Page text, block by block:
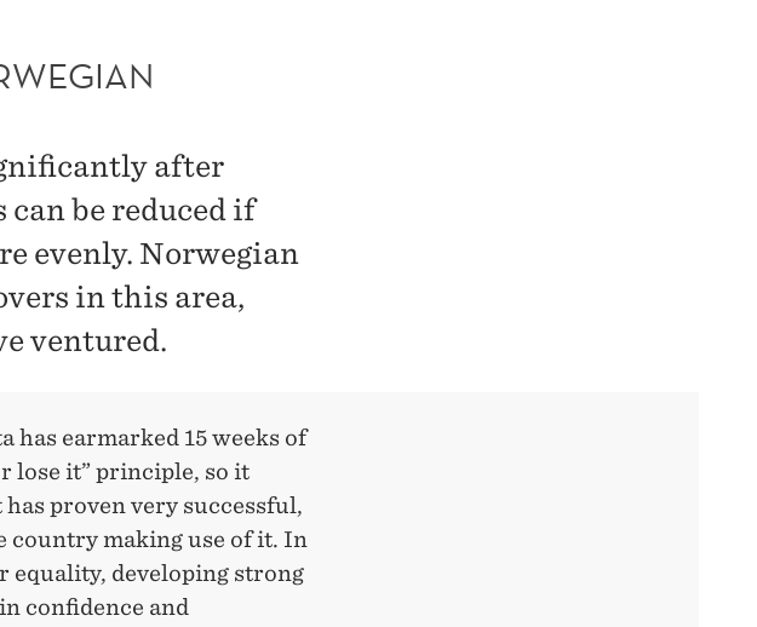
after
be reduced if
evenly. Norwegian
in this area,
ventured.
has earmarked 15 weeks of
lose it” principle, so it
proven very successful,
country making use of it. In
equality, developing strong
confidence and